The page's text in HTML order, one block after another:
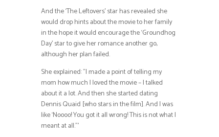
And the ‘The Leftovers’ star has revealed she
would drop hints about the movie to her family
in the hope it would encourage the ‘Groundhog
Day’ star to give her romance another go,
although her plan failed.
She explained: ”I made a point of telling my
mom how much I loved the movie – I talked
about it a lot. And then she started dating
Dennis Quaid [who stars in the film]. And I was
like ‘Noooo! You got it all wrong! This is not what I
meant at all.”’